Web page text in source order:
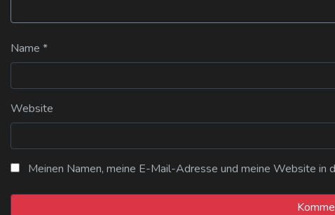
Name *
Website
Meinen Namen, meine E-Mail-Adresse und meine Website in